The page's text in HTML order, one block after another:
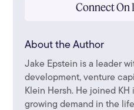
Connect On
About the Author
Jake Epstein is a leader
development, venture
Klein Hersh. He joined
growing demand in the